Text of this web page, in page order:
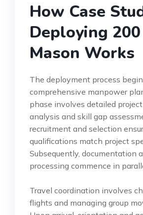
How Case
Deploying 200
Mason Works
The deployment process
comprehensive manpower
phase involves detailed
analysis and skill gap
recruitment and selection
qualifications match project
Subsequently, documentation
processing commence in
Travel coordination involves
flights and managing group